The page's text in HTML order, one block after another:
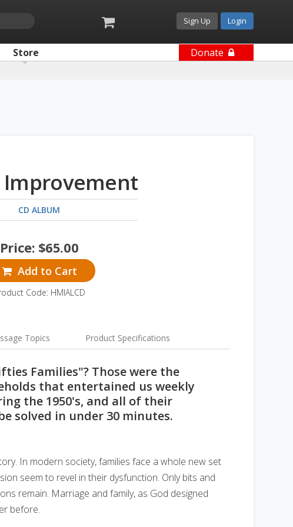
Sign Up Login
Store Donate
Improvement
CD ALBUM
Price: $65.00
Add to Cart
Code: HMIALCD
Topics Product Specifications
Families"? Those were the
that entertained us weekly
the 1950's, and all of their
solved in under 30 minutes.
In modern society, families face a whole new set
seem to revel in their dysfunction. Only bits and
remain. Marriage and family, as God designed
before.